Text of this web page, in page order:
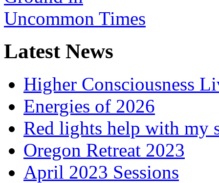
Latest News
Higher Consciousness
Energies of 2026
Red lights help with my
Oregon Retreat 2023
April 2023 Sessions